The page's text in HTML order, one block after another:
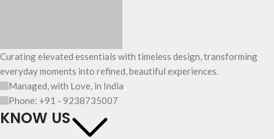
Curating elevated essentials with timeless design, transforming
everyday moments into refined, beautiful experiences.
Managed, with Love, in India
Phone: +91 - 9238735007
KNOW US